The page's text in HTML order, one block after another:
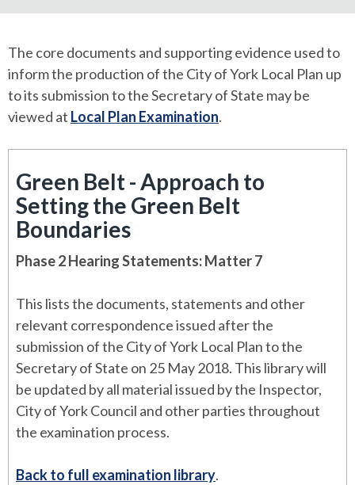
The core documents and supporting evidence used to
inform the production of the City of York Local Plan up
to its submission to the Secretary of State may be
viewed at Local Plan Examination.
Green Belt - Approach to
Setting the Green Belt
Boundaries
Phase 2 Hearing Statements: Matter 7
This lists the documents, statements and other
relevant correspondence issued after the
submission of the City of York Local Plan to the
Secretary of State on 25 May 2018. This library will
be updated by all material issued by the Inspector,
City of York Council and other parties throughout
the examination process.
Back to full examination library.